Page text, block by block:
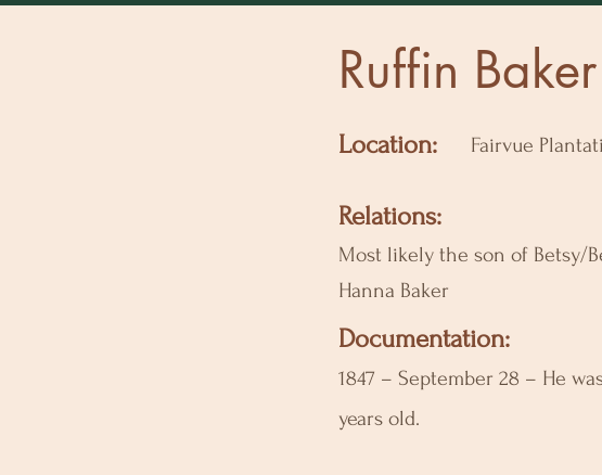
Ruffin Baker
Location: Fairvue
Relations:
Most likely the son of Betsy/
Hanna Baker
Documentation:
1847 – September 28 – He
years old.